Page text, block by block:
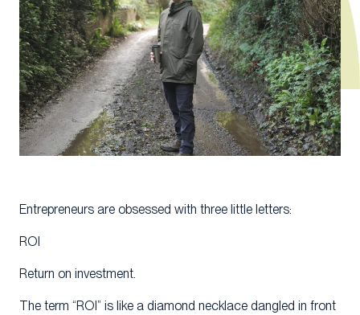
Entrepreneurs are obsessed with three little letters:
ROI
Return on investment.
The term “ROI” is like a diamond necklace dangled in front